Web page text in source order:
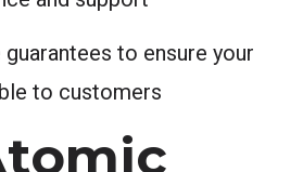
to ensure your
to customers